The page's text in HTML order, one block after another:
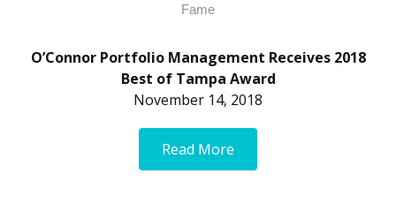
Fame
O’Connor Portfolio Management Receives 2018
Best of Tampa Award
November 14, 2018
Read More